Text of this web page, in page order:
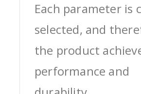
Each parameter is
selected, and
the product
performance and